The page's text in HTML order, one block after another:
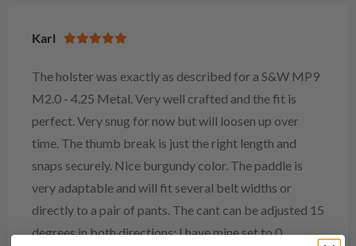
Karl
The holster was exactly as described for a S&W MP9
M2.0 - 4.25 Metal. Very well crafted and the fit is
perfect. Very snug for now but will loosen up over
time. The thumb break is just the right length and
snaps securely. Nice burgundy color. The paddle is
very adaptable and will fit several belt widths or
directly to a pair of pants. The cant can be adjusted 15
degrees in both directions; I have mine set to 0